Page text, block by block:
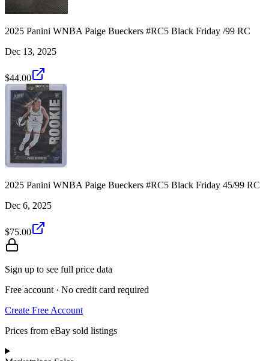
2025 Panini WNBA Paige Bueckers #RC5 Black Friday /99 RC
Dec 13, 2025
$44.00
2025 Panini WNBA Paige Bueckers #RC5 Black Friday 45/99 RC
Dec 6, 2025
$75.00
Sign up to see full price data
Free account · No credit card required
Create Free Account
Prices from eBay sold listings